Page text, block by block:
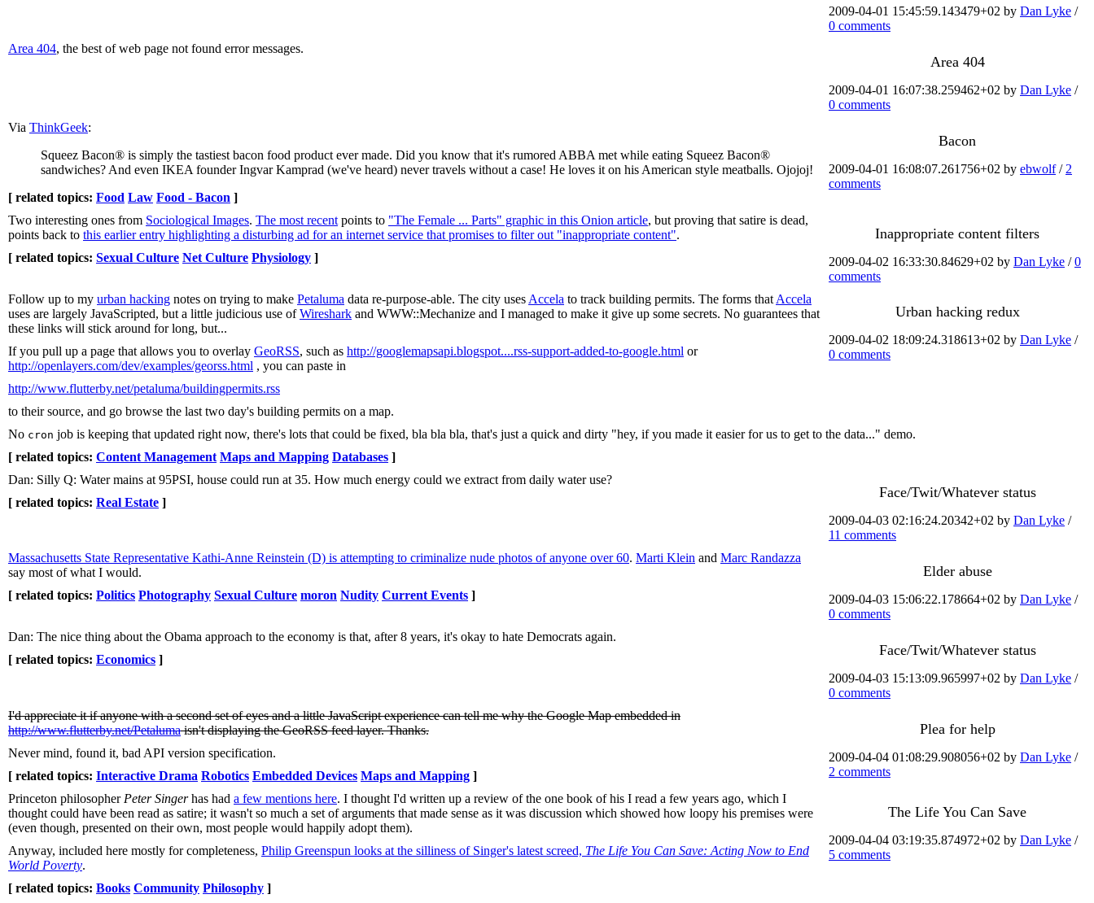
2009-04-01 15:45:59.143479+02 by Dan Lyke /
0 comments
Area 404
2009-04-01 16:07:38.259462+02 by Dan Lyke /
0 comments
Area 404, the best of web page not found error messages.
Bacon
2009-04-01 16:08:07.261756+02 by ebwolf/ 2
comments
Via ThinkGeek:
Squeez Bacon® is simply the tastiest bacon food product ever made. Did you know that it's rumored ABBA met while eating Squeez Bacon®
sandwiches? And even IKEA founder Ingvar Kamprad (we've heard) never travels without a case! He loves it on his American style meatballs. Ojojoj!
[ related topics: Food Law Food - Bacon ]
Inappropriate content filters
2009-04-02 16:33:30.84629+02 by Dan Lyke /0
comments
Two interesting ones from Sociological Images. The most recent points to "The Female ... Parts" graphic in this Onion article, but proving that satire is dead,
points back to this earlier entry highlighting a disturbing ad for an internet service that promises to filter out "inappropriate content".
[ related topics: Sexual Culture Net Culture Physiology ]
Urban hacking redux
2009-04-02 18:09:24.318613+02 by Dan Lyke /
0 comments
Follow up to my urban hacking notes on trying to make Petaluma data re-purpose-able. The city uses Accela to track building permits. The forms that Accela
uses are largely JavaScripted, but a little judicious use ofWireshark and WWW::Mechanize and I managed to make it give up some secrets. No guarantees that
these links will stick around for long, but...
If you pull up a page that allows you to overlay GeoRSS, such as http://googlemapsapi.blogspot....rss-support-added-to-google.html or
http://openlayers.com/dev/examples/georss.html , you can paste in
http://www.flutterby.net/petaluma/buildingpermits.rss
to their source, and go browse the last two day's building permits on a map.
No cron job is keeping that updated right now, there's lots that could be fixed, bla bla bla, that's just a quick and dirty "hey, if you made it easier for us to get to the data..." demo.
[ related topics: Content Management Maps and Mapping Databases ]
Face/Twit/Whatever status
2009-04-03 02:16:24.20342+02 by Dan Lyke /
11 comments
Dan: Silly Q: Water mains at 95PSI, house could run at 35. How much energy could we extract from daily water use?
[ related topics: Real Estate ]
Elder abuse
2009-04-03 15:06:22.178664+02 by Dan Lyke /
0 comments
Massachusetts State Representative Kathi-Anne Reinstein (D) is attempting to criminalize nude photos of anyone over 60. Marti Klein and Marc Randazza
say most of what I would.
[ related topics: Politics Photography Sexual Culture moron Nudity Current Events ]
Face/Twit/Whatever status
2009-04-03 15:13:09.965997+02 by Dan Lyke /
0 comments
Dan: The nice thing about the Obama approach to the economy is that, after 8 years, it's okay to hate Democrats again.
[ related topics: Economics ]
Plea for help
2009-04-04 01:08:29.908056+02 by Dan Lyke /
2 comments
I'd appreciate it if anyone with a second set of eyes and a little JavaScript experience can tell me why the Google Map embedded in
http://www.flutterby.net/Petalumaisn't displaying the GeoRSS feed layer. Thanks.
Never mind, found it, bad API version specification.
[ related topics: Interactive Drama Robotics Embedded Devices Maps and Mapping ]
The Life You Can Save
2009-04-04 03:19:35.874972+02 by Dan Lyke /
5 comments
Princeton philosopher Peter Singerhas had a few mentions here. I thought I'd written up a review of the one book of his I read a few years ago, which I
thought could have been read as satire; it wasn't so much a set of arguments that made sense as it was discussion which showed how loopy his premises were
(even though, presented on their own, most people would happily adopt them).
Anyway, included here mostly for completeness, Philip Greenspun looks at the silliness of Singer's latest screed, The Life You Can Save: Acting Now to End
World Poverty.
[ related topics: Books Community Philosophy ]